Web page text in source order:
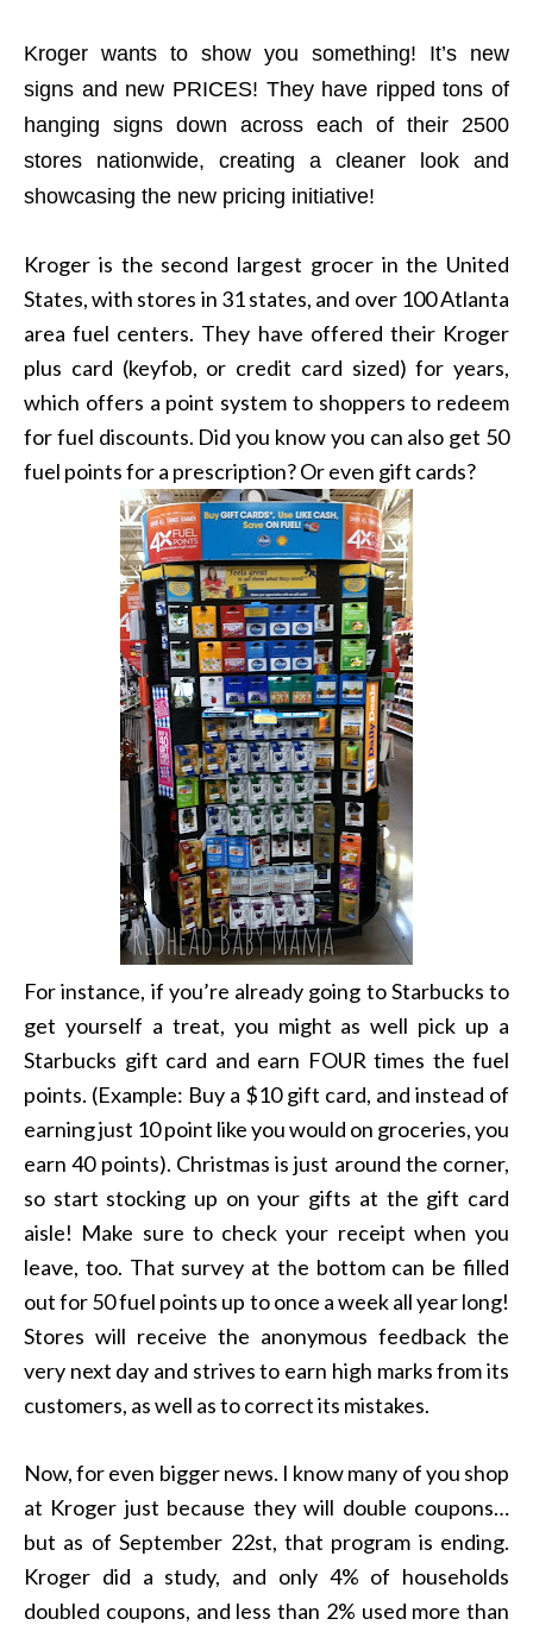
Kroger wants to show you something! It’s new
signs and new PRICES! They have ripped tons of
hanging signs down across each of their 2500
stores nationwide, creating a cleaner look and
showcasing the new pricing initiative!
Kroger is the second largest grocer in the United
States, with stores in 31 states, and over 100 Atlanta
area fuel centers. They have offered their Kroger
plus card (keyfob, or credit card sized) for years,
which offers a point system to shoppers to redeem
for fuel discounts. Did you know you can also get 50
fuel points for a prescription? Or even gift cards?
For instance, if you’re already going to Starbucks to
get yourself a treat, you might as well pick up a
Starbucks gift card and earn FOUR times the fuel
points. (Example: Buy a $10 gift card, and instead of
earning just 10 point like you would on groceries, you
earn 40 points). Christmas is just around the corner,
so start stocking up on your gifts at the gift card
aisle! Make sure to check your receipt when you
leave, too. That survey at the bottom can be filled
out for 50 fuel points up to once a week all year long!
Stores will receive the anonymous feedback the
very next day and strives to earn high marks from its
customers, as well as to correct its mistakes.
Now, for even bigger news. I know many of you shop
at Kroger just because they will double coupons…
but as of September 22st, that program is ending.
Kroger did a study, and only 4% of households
doubled coupons, and less than 2% used more than